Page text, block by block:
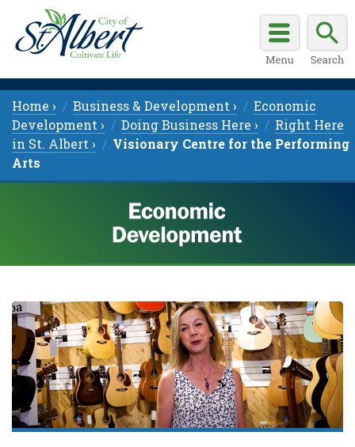
Home › Business & Development ›
Economic
Development ›
Doing Business Here ›
Right Here
in St. Albert ›
Visionary Centre for the Performing
Arts